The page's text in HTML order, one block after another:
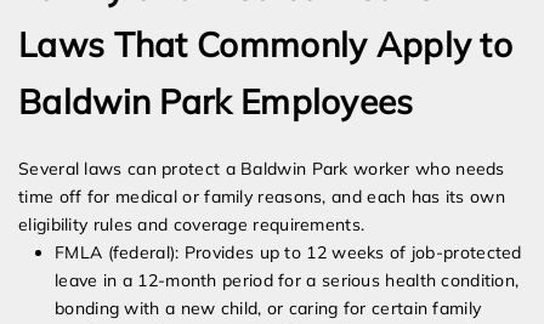
Laws That Commonly Apply to
Baldwin Park Employees
Several laws can protect a Baldwin Park worker who needs
time off for medical or family reasons, and each has its own
eligibility rules and coverage requirements.
FMLA (federal): Provides up to 12 weeks of job-protected
leave in a 12-month period for a serious health condition,
bonding with a new child, or caring for certain family